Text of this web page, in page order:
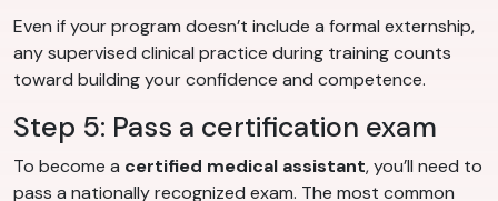
Even if your program doesn’t include a formal externship,
any supervised clinical practice during training counts
toward building your confidence and competence.
Step 5: Pass a certification exam
To become a certified medical assistant, you’ll need to
pass a nationally recognized exam. The most common